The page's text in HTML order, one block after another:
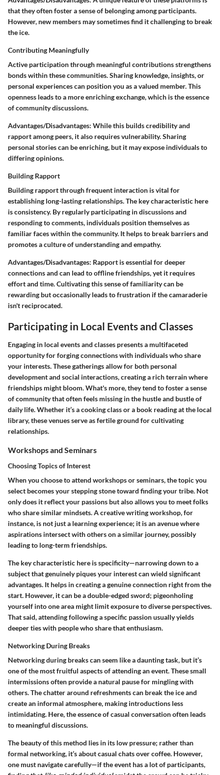
that they often foster a sense of belonging among participants.
However, new members may sometimes find it challenging to break
the ice.
Contributing Meaningfully
Active participation through meaningful contributions strengthens
bonds within these communities. Sharing knowledge, insights, or
personal experiences can position you as a valued member. This
openness leads to a more enriching exchange, which is the essence
of community discussions.
Advantages/Disadvantages: While this builds credibility and
rapport among peers, it also requires vulnerability. Sharing
personal stories can be enriching, but it may expose individuals to
differing opinions.
Building Rapport
Building rapport through frequent interaction is vital for
establishing long-lasting relationships. The key characteristic here
is consistency. By regularly participating in discussions and
responding to comments, individuals position themselves as
familiar faces within the community. It helps to break barriers and
promotes a culture of understanding and empathy.
Advantages/Disadvantages: Rapport is essential for deeper
connections and can lead to offline friendships, yet it requires
effort and time. Cultivating this sense of familiarity can be
rewarding but occasionally leads to frustration if the camaraderie
isn't reciprocated.
Participating in Local Events and Classes
Engaging in local events and classes presents a multifaceted
opportunity for forging connections with individuals who share
your interests. These gatherings allow for both personal
development and social interactions, creating a rich terrain where
friendships might bloom. What's more, they tend to foster a sense
of community that often feels missing in the hustle and bustle of
daily life. Whether it’s a cooking class or a book reading at the local
library, these venues serve as fertile ground for cultivating
relationships.
Workshops and Seminars
Choosing Topics of Interest
When you choose to attend workshops or seminars, the topic you
select becomes your stepping stone toward finding your tribe. Not
only does it reflect your passions but also allows you to meet folks
who share similar mindsets. A creative writing workshop, for
instance, is not just a learning experience; it is an avenue where
aspirations intersect with others on a similar journey, possibly
leading to long-term friendships.
The key characteristic here is specificity—narrowing down to a
subject that genuinely piques your interest can wield significant
advantages. It helps increating a genuine connection right from the
start. However, it can be a double-edged sword; pigeonholing
yourself into one area might limit exposure to diverse perspectives.
That said, attending following a specific passion usually yields
deeper ties with people who share that enthusiasm.
Networking During Breaks
Networking during breaks can seem like a daunting task, but it’s
one of the most fruitful aspects of attending an event. These small
intermissions often provide a natural pause for mingling with
others. The chatter around refreshments can break the ice and
create an informal atmosphere, making introductions less
intimidating. Here, the essence of casual conversation often leads
to meaningful discussions.
The beauty of this method lies in its low pressure; rather than
formal networking, it’s about casual chats over coffee. However,
one must navigate carefully—if the event has a lot of participants,